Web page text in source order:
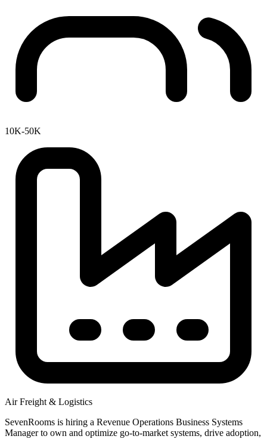
10K-50K
Air Freight & Logistics
SevenRooms is hiring a Revenue Operations Business Systems
Manager to own and optimize go-to-market systems, drive adoption,